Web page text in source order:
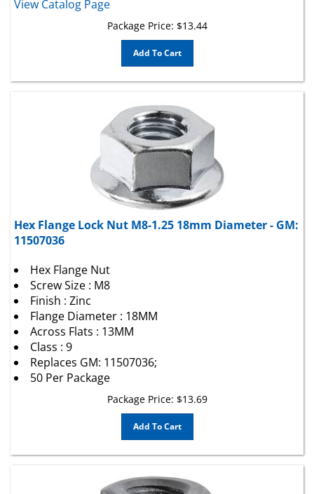
Package Price:
Add To Cart
Hex Flange Lock Nut M8-1.25 18mm Diameter - GM:
11507036
Screw Size : M8
Finish : Zinc
Flange Diameter : 18MM
Across Flats : 13MM
Class : 9
Replaces GM: 11507036;
50 Per Package
Package Price:
Add To Cart